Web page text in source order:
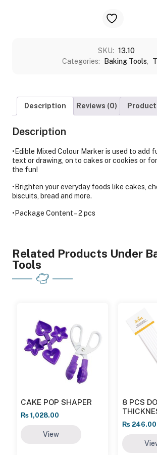
SKU: 13.10
Categories:
Baking Tools
Description Reviews (0)
Description
•Edible Mixed Colour Marker is used to add
text or drawing, on to cakes or cookies or
the fun!
•Brighten your everyday foods like cakes,
biscuits, bread and more.
•Package Content – 2 pcs
Related Products Under
Tools
CAKE POP SHAPER
₨ 1,028.00
View
8 PCS
₨246.00